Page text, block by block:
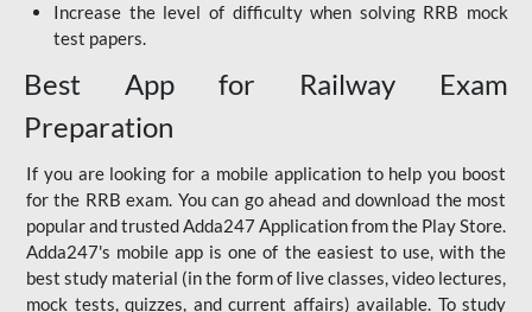
Increase the level of difficulty when solving RRB mock
test papers.
Best App for Railway Exam
Preparation
If you are looking for a mobile application to help you boost
for the RRB exam. You can go ahead and download the most
popular and trusted Adda247 Application from the Play Store.
Adda247's mobile app is one of the easiest to use, with the
best study material (in the form of live classes, video lectures,
mock tests, quizzes, and current affairs) available. To study